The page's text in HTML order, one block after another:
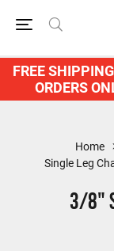
FREE
ORDERS
Home
Single Leg
3/8"